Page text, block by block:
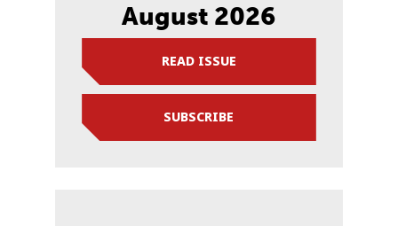
August 2026
READ ISSUE
SUBSCRIBE